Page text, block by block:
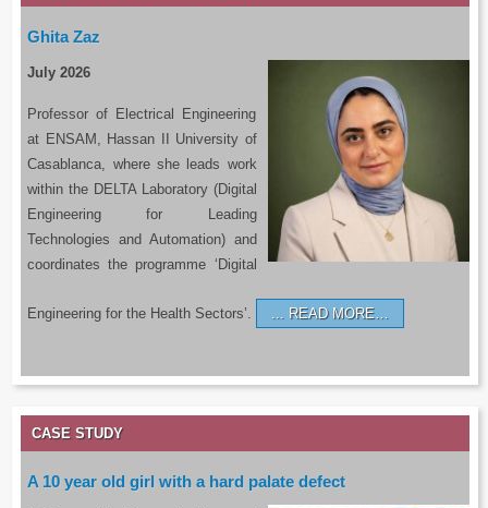
Ghita Zaz
July 2026
Professor of Electrical Engineering
at ENSAM, Hassan II University of
Casablanca, where she leads work
within the DELTA Laboratory (Digital
Engineering for Leading
Technologies and Automation) and
coordinates the programme ‘Digital
Engineering for the Health Sectors’. READ MORE…
CASE STUDY
A 10 year old girl with a hard palate defect